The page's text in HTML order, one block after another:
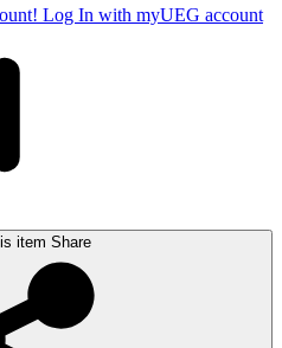
Log In with myUEG account
item Share